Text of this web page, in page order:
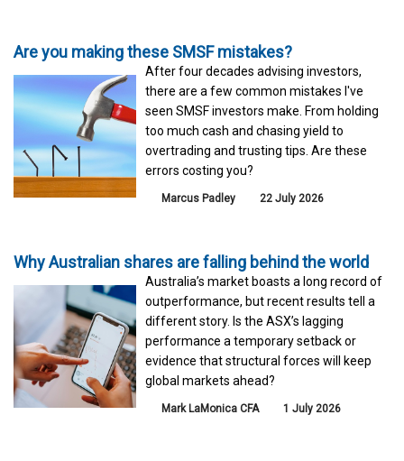
Are you making these SMSF mistakes?
After four decades advising investors,
there are a few common mistakes I've
seen SMSF investors make. From holding
too much cash and chasing yield to
overtrading and trusting tips. Are these
errors costing you?
Marcus Padley 22 July 2026
Why Australian shares are falling behind the world
Australia’s market boasts a long record of
outperformance, but recent results tell a
different story. Is the ASX’s lagging
performance a temporary setback or
evidence that structural forces will keep
global markets ahead?
Mark LaMonica CFA 1 July 2026